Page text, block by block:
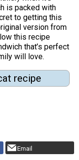
is packed with
to getting this
version from
this recipe
that’s perfect
will love.
recipe
Email